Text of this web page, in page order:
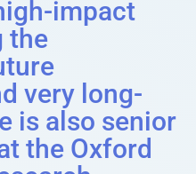
impact
the
very long-
is also senior
the Oxford